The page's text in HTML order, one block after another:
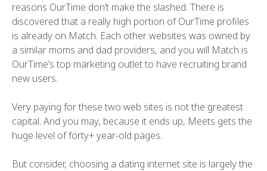
reasons OurTime don’t make the slashed. There is
discovered that a really high portion of OurTime profiles
is already on Match. Each other websites was owned by
a similar moms and dad providers, and you will Match is
OurTime’s top marketing outlet to have recruiting brand
new users.
Very paying for these two web sites is not the greatest
capital. And you may, because it ends up, Meets gets the
huge level of forty+ year-old pages.
But consider, choosing a dating internet site is largely the